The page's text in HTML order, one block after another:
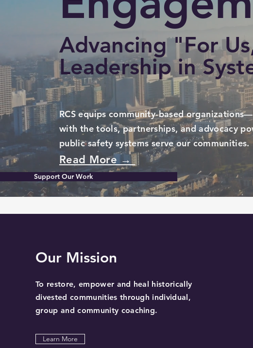
Advancing "For
Leadership in
RCS equips community-based
with the tools, partnerships, and advocacy
public safety systems serve our communities.
Read More →
Support Our Work
Our Mission
To restore, empower and heal historically
divested communities through individual,
group and community coaching.
Learn More